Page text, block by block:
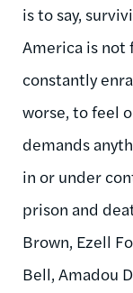
is to say,
America is not
constantly
worse, to feel
demands
in or under
prison and
Brown, Ezell
Bell, Amadou